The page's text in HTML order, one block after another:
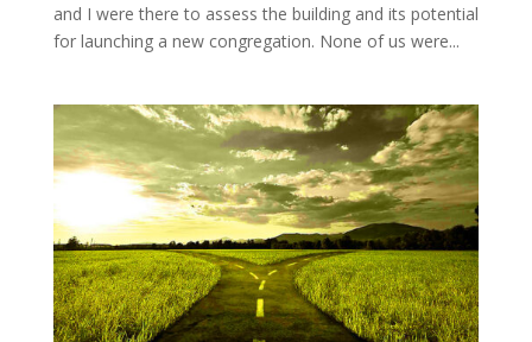
and I were there to assess the building and its potential
for launching a new congregation. None of us were...